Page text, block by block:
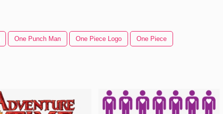
One Punch Man One Piece Logo One Piece